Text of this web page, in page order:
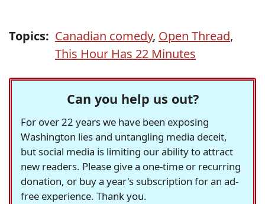
Topics: Canadian comedy, Open Thread,
This Hour Has 22 Minutes
Can you help us out?
For over 22 years we have been exposing
Washington lies and untangling media deceit,
but social media is limiting our ability to attract
new readers. Please give a one-time or recurring
donation, or buy a year's subscription for an ad-
free experience. Thank you.